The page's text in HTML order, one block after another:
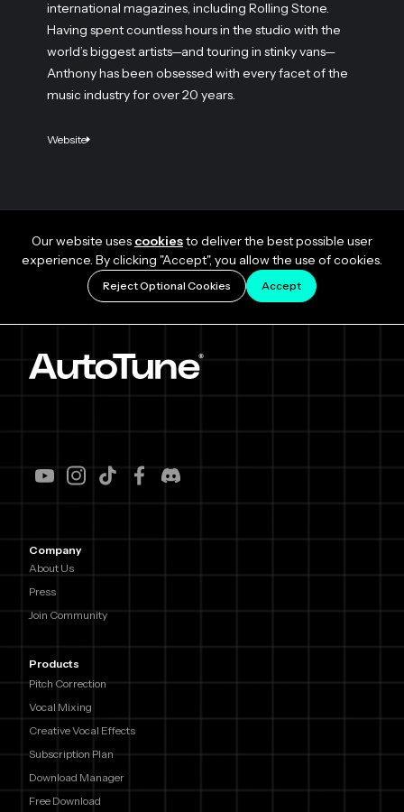
international magazines, including Rolling Stone.
Having spent countless hours in the studio with the
world’s biggest artists—and touring in stinky vans—
Anthony has been obsessed with every facet of the
music industry for over 20 years.
Website
Our website uses cookiesto deliver the best possible user
experience. By clicking "Accept", you allow the use of cookies.
Reject Optional Cookies Accept
Company
About Us
Press
Join Community
Products
Pitch Correction
Vocal Mixing
Creative Vocal Effects
Subscription Plan
Download Manager
Free Download